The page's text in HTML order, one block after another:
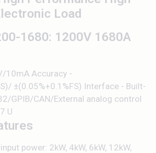
Load
1680: 1200V 1680A
10mA Accuracy -
±(0.05%+0.1%FS) Interface - Built-
GPIB/CAN/External analog control
U
power: 2kW, 4kW, 6kW, 12kW,